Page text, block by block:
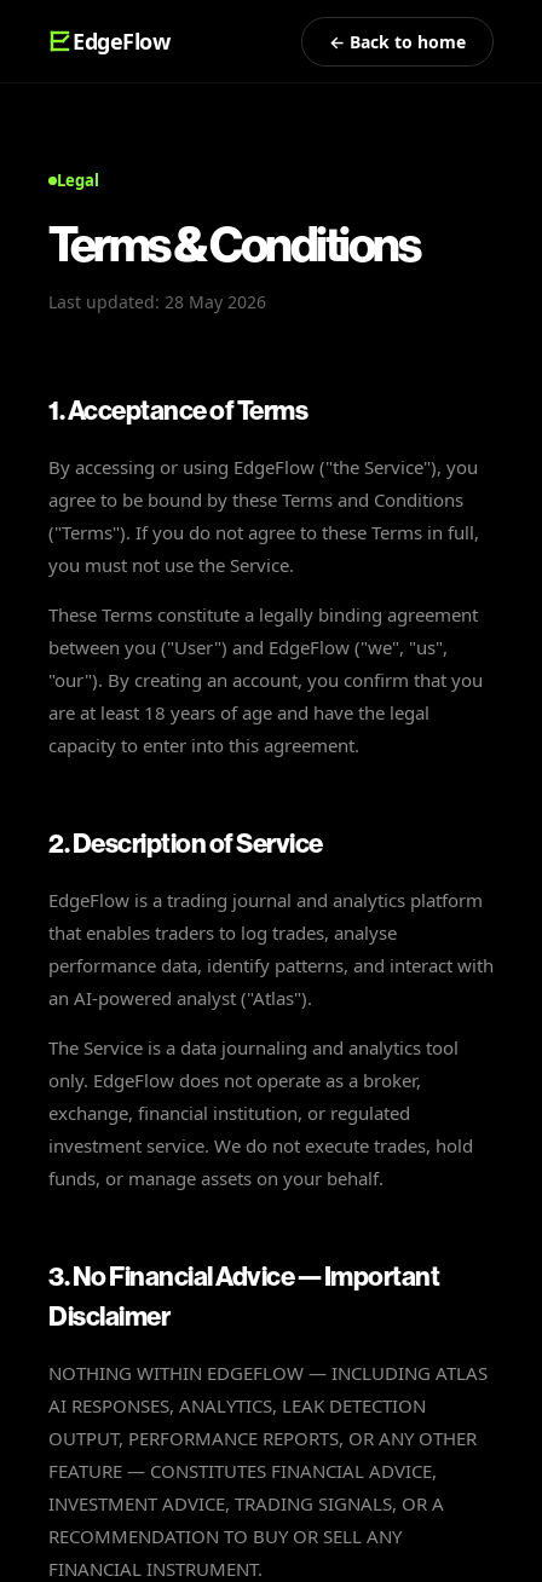
EdgeFlow ← Back to home
Legal
Terms & Conditions
Last updated: 28 May 2026
1. Acceptance of Terms
By accessing or using EdgeFlow ("the Service"), you
agree to be bound by these Terms and Conditions
("Terms"). If you do not agree to these Terms in full,
you must not use the Service.
These Terms constitute a legally binding agreement
between you ("User") and EdgeFlow ("we", "us",
"our"). By creating an account, you confirm that you
are at least 18 years of age and have the legal
capacity to enter into this agreement.
2. Description of Service
EdgeFlow is a trading journal and analytics platform
that enables traders to log trades, analyse
performance data, identify patterns, and interact with
an AI-powered analyst ("Atlas").
The Service is a data journaling and analytics tool
only. EdgeFlow does not operate as a broker,
exchange, financial institution, or regulated
investment service. We do not execute trades, hold
funds, or manage assets on your behalf.
3. No Financial Advice — Important
Disclaimer
NOTHING WITHIN EDGEFLOW — INCLUDING ATLAS
AI RESPONSES, ANALYTICS, LEAK DETECTION
OUTPUT, PERFORMANCE REPORTS, OR ANY OTHER
FEATURE — CONSTITUTES FINANCIAL ADVICE,
INVESTMENT ADVICE, TRADING SIGNALS, OR A
RECOMMENDATION TO BUY OR SELL ANY
FINANCIAL INSTRUMENT.